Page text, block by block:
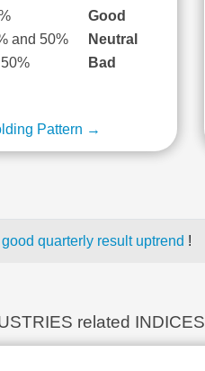
Good
and 50%
Neutral
Bad
Pattern →
quarterly result uptrend !
related INDICES